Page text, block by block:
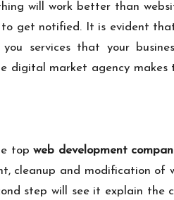
will work better than
get notified. It is evident
services that your
digital market agency
topweb development
cleanup and modification of
step will see it explain the